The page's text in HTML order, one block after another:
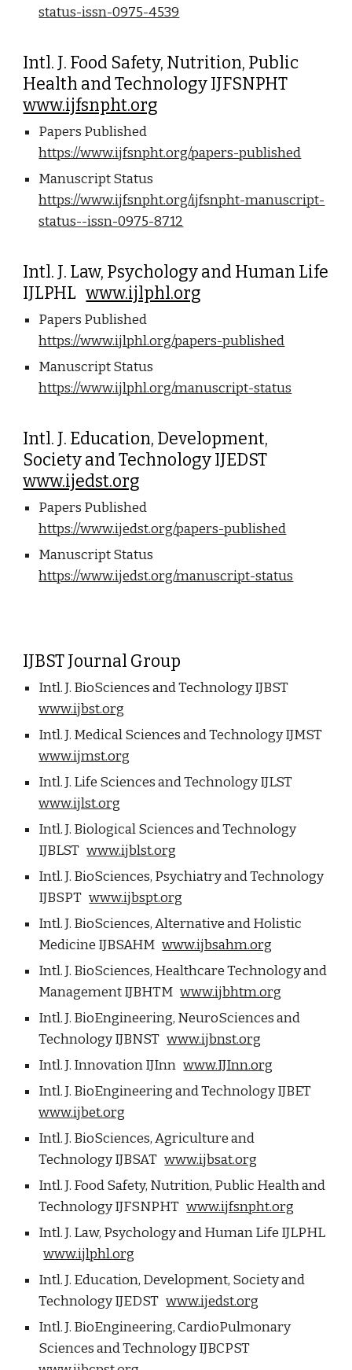
status-issn-0975-4539
Intl. J. Food Safety, Nutrition, Public
Health and Technology IJFSNPHT
www.ijfsnpht.org
Papers Published
https://www.ijfsnpht.org/papers-published
Manuscript Status
https://www.ijfsnpht.org/ijfsnpht-manuscript-
status--issn-0975-8712
Intl. J. Law, Psychology and Human Life
IJLPHLwww.ijlphl.org
Papers Published
https://www.ijlphl.org/papers-published
Manuscript Status
https://www.ijlphl.org/manuscript-status
Intl. J. Education, Development,
Society and Technology IJEDST
www.ijedst.org
Papers Published
https://www.ijedst.org/papers-published
Manuscript Status
https://www.ijedst.org/manuscript-status
IJBST Journal Group
Intl. J. BioSciences and Technology IJBST
www.ijbst.org
Intl. J. Medical Sciences and Technology IJMST
www.ijmst.org
Intl. J. Life Sciences and Technology IJLST
www.ijlst.org
Intl. J. Biological Sciences and Technology
IJBLSTwww.ijblst.org
Intl. J. BioSciences, Psychiatry and Technology
IJBSPTwww.ijbspt.org
Intl. J. BioSciences, Alternative and Holistic
Medicine IJBSAHMwww.ijbsahm.org
Intl. J. BioSciences, Healthcare Technology and
Management IJBHTMwww.ijbhtm.org
Intl. J. BioEngineering, NeuroSciences and
Technology IJBNSTwww.ijbnst.org
Intl. J. Innovation IJInnwww.IJInn.org
Intl. J. BioEngineering and Technology IJBET
www.ijbet.org
Intl. J. BioSciences, Agriculture and
Technology IJBSATwww.ijbsat.org
Intl. J. Food Safety, Nutrition, Public Health and
Technology IJFSNPHTwww.ijfsnpht.org
Intl. J. Law, Psychology and Human Life IJLPHL
www.ijlphl.org
Intl. J. Education, Development, Society and
Technology IJEDSTwww.ijedst.org
Intl. J. BioEngineering, CardioPulmonary
Sciences and Technology IJBCPST